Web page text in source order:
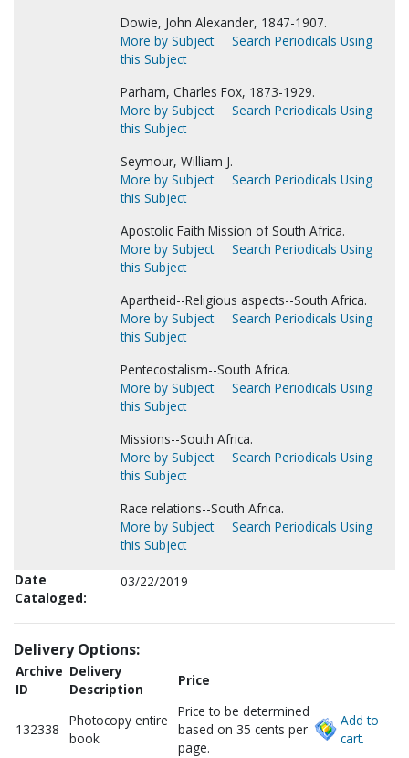
Dowie, John Alexander, 1847-1907.
More by Subject
Search Periodicals Using
this Subject
Parham, Charles Fox, 1873-1929.
More by Subject
Search Periodicals Using
this Subject
Seymour, William J.
More by Subject
Search Periodicals Using
this Subject
Apostolic Faith Mission of South Africa.
More by Subject
Search Periodicals Using
this Subject
Apartheid--Religious aspects--South Africa.
More by Subject
Search Periodicals Using
this Subject
Pentecostalism--South Africa.
More by Subject
Search Periodicals Using
this Subject
Missions--South Africa.
More by Subject
Search Periodicals Using
this Subject
Race relations--South Africa.
More by Subject
Search Periodicals Using
this Subject
Date
Cataloged:
03/22/2019
Delivery Options:
Archive
ID
Delivery
Description
Price
132338
Photocopy entire
book
Price to be determined
based on 35 cents per
page.
Add to
cart.